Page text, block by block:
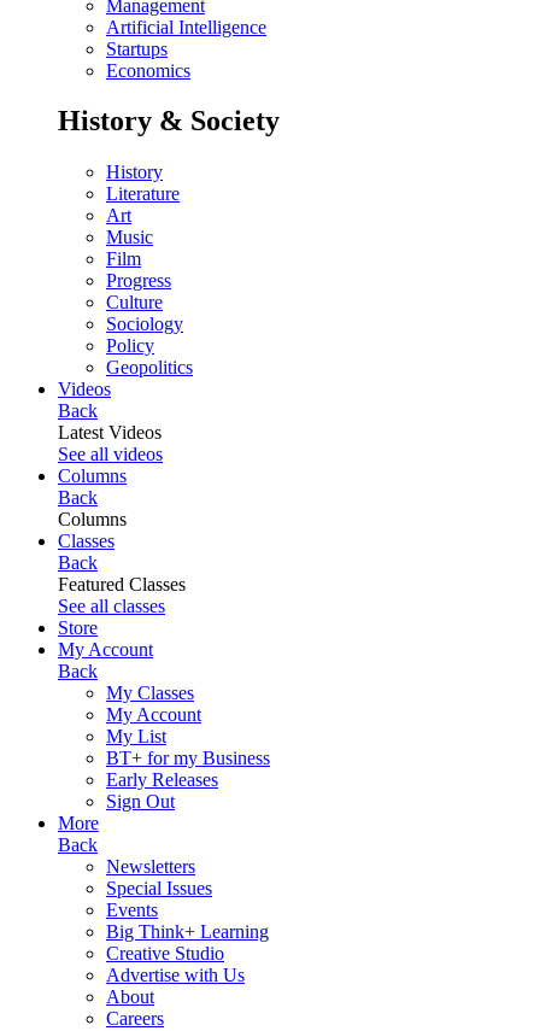
Management
Artificial Intelligence
Startups
Economics
History & Society
History
Literature
Art
Music
Film
Progress
Culture
Sociology
Policy
Geopolitics
Videos
Back
Latest Videos
See all videos
Columns
Back
Columns
Classes
Back
Featured Classes
See all classes
Store
My Account
Back
My Classes
My Account
My List
BT+ for my Business
Early Releases
Sign Out
More
Back
Newsletters
Special Issues
Events
Big Think+ Learning
Creative Studio
Advertise with Us
About
Careers